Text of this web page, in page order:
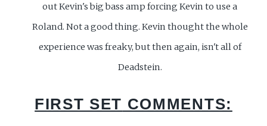
out Kevin's big bass amp forcing Kevin to use a
Roland. Not a good thing. Kevin thought the whole
experience was freaky, but then again, isn't all of
Deadstein.
FIRST SET COMMENTS: